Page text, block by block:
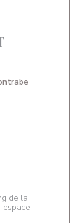
((opens in a
de la